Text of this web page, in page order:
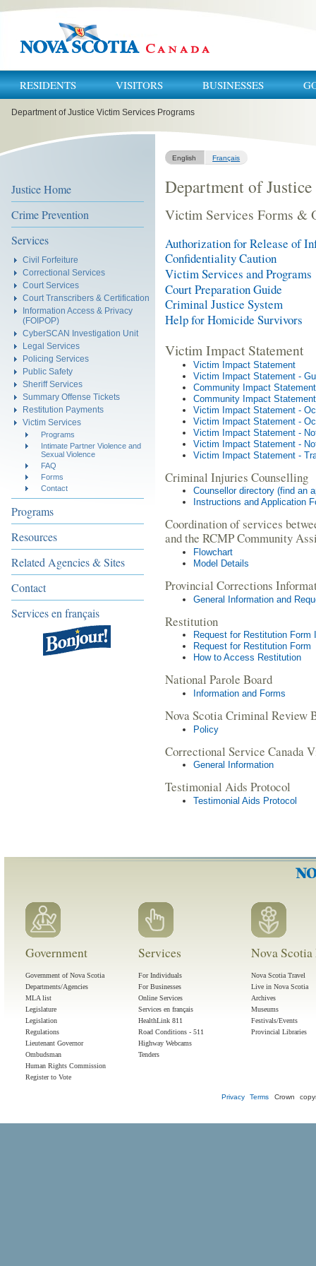
RESIDENTS VISITORS BUSINESSES
Department of Justice Victim Services Programs
Justice Home
Crime Prevention
Services
Civil Forfeiture
Correctional Services
Court Services
Court Transcribers & Certification
Information Access & Privacy
(FOIPOP)
CyberSCAN Investigation Unit
Legal Services
Policing Services
Public Safety
Sheriff Services
Summary Offense Tickets
Restitution Payments
Victim Services
Programs
Intimate Partner Violence and
Sexual Violence
FAQ
Forms
Contact
Programs
Resources
Related Agencies & Sites
Contact
Services en français
English Français
Department of
Victim Services Forms &
Authorization for Release of
Confidentiality Caution
Victim Services and Programs
Court Preparation Guide
Criminal Justice System
Help for Homicide Survivors
Victim Impact Statement
Victim Impact Statement
Victim Impact Statement -
Community Impact Statement
Community Impact
Victim Impact Statement -
Victim Impact Statement -
Victim Impact Statement -
Victim Impact Statement -
Victim Impact Statement -
Criminal Injuries Counselling
Counsellor directory (find an
Instructions and Application
Coordination of services
and the RCMP Community
Flowchart
Model Details
Provincial Corrections
General Information and
Restitution
Request for Restitution Form
Request for Restitution Form
How to Access Restitution
National Parole Board
Information and Forms
Nova Scotia Criminal Review
Policy
Correctional Service Canada
General Information
Testimonial Aids Protocol
Testimonial Aids Protocol
Government
Government of Nova Scotia
Departments/Agencies
MLA list
Legislature
Legislation
Regulations
Lieutenant Governor
Ombudsman
Human Rights Commission
Register to Vote
Services
For Individuals
For Businesses
Online Services
Services en français
HealthLink 811
Road Conditions - 511
Highway Webcams
Tenders
Nova
Nova Scotia Travel
Live in Nova Scotia
Archives
Museums
Festivals/Events
Provincial Libraries
Privacy Terms Crown